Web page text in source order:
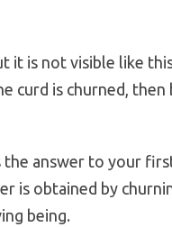
it is not visible like
curd is churned,
the answer to your
is obtained by
being.